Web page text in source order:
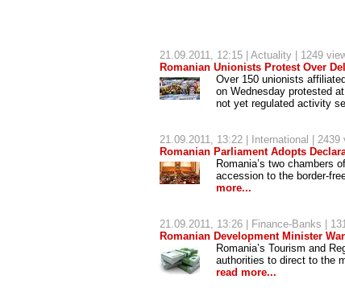
21.09.2011, 12:15 | Actuality | 1249
Romanian Unionists Protest Over
Over 150 unionists
on Wednesday protested
not yet regulated activity
21.09.2011, 13:22 | International
| 2439
Romanian Parliament Adopts
Romania’s two chambers
accession to the border-
more...
21.09.2011, 13:26 | Finance-Banks |
Romanian Development Minister
Romania’s Tourism and
authorities to direct to the
read more...